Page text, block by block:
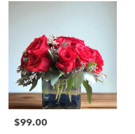
Price:
$99.00